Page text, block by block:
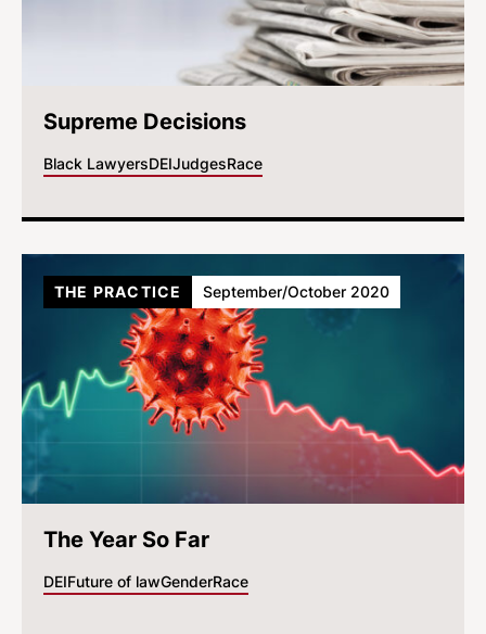
Supreme Decisions
Black LawyersDEIJudgesRace
The Year So Far
DEIFuture of lawGenderRace
THE PRACTICE September/October 2020